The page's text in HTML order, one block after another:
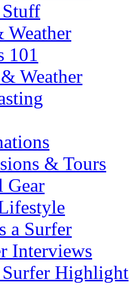
Weather
101
Weather
& Tours
Gear
a Surfer
Interviews
Highlight